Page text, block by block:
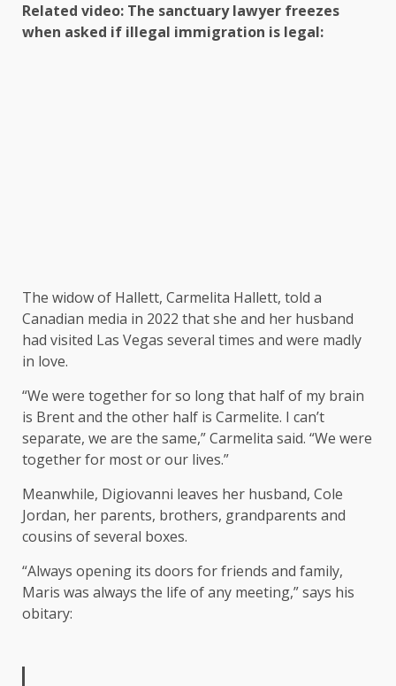
Related video: The sanctuary lawyer freezes
when asked if illegal immigration is legal:
The widow of Hallett, Carmelita Hallett, told a
Canadian media in 2022 that she and her husband
had visited Las Vegas several times and were madly
in love.
“We were together for so long that half of my brain
is Brent and the other half is Carmelite. I can’t
separate, we are the same,” Carmelita said. “We were
together for most or our lives.”
Meanwhile, Digiovanni leaves her husband, Cole
Jordan, her parents, brothers, grandparents and
cousins ​​of several boxes.
“Always opening its doors for friends and family,
Maris was always the life of any meeting,” says his
obitary: